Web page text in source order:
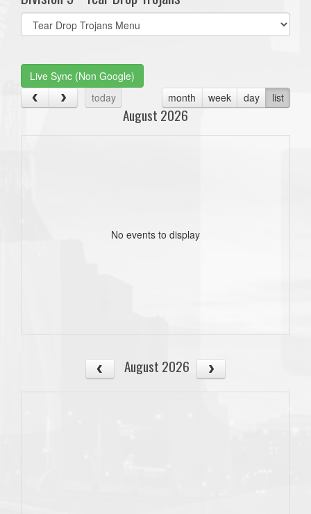
Select
list(select
Live Sync (Non Google)
today
month week day list
August 2026
No events to display
August 2026